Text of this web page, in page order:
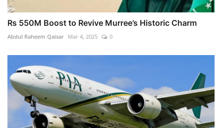
Rs 550M Boost to Revive Murree’s Historic Charm
Abdul Raheem Qaisar Mar 4, 2025 0